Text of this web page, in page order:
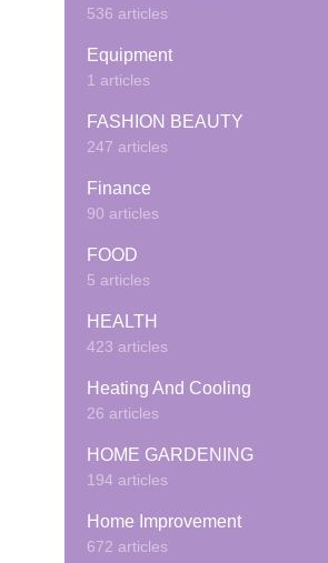
536 articles
Equipment
1 articles
FASHION BEAUTY
247 articles
Finance
90 articles
FOOD
5 articles
HEALTH
423 articles
Heating And Cooling
26 articles
HOME GARDENING
194 articles
Home Improvement
672 articles